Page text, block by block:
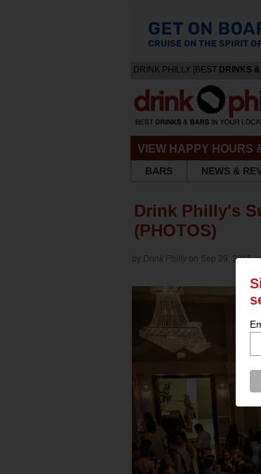
DRINK PHILLY [BEST DRINKS
VIEW HAPPY HOURS
BARS
NEWS &
Drink Philly's
(PHOTOS)
by Drink Philly on Sep 29, 2016